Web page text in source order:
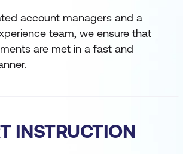
account managers and a
team, we ensure that
are met in a fast and
INSTRUCTION